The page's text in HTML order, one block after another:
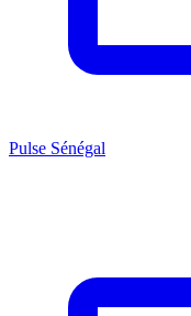
Pulse Sénégal